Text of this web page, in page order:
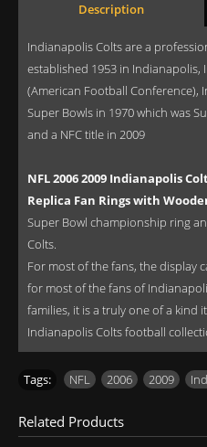
Description
Indianapolis Colts are a
established 1953 in Indianapolis,
(American Football Conference),
Super Bowls in 1970 which was
and a NFC title in 2009
NFL 2006 2009 Indianapolis
Replica Fan Rings with
Super Bowl championship ring
Colts.
For most of the fans, the display
for most of the fans of
families, it is a truly one of a kind
Indianapolis Colts football
Tags: NFL 2006 2009
Related Products